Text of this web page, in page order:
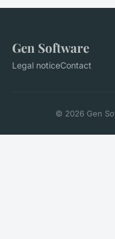
Gen Software
Legal noticeContact
© 2026 Gen